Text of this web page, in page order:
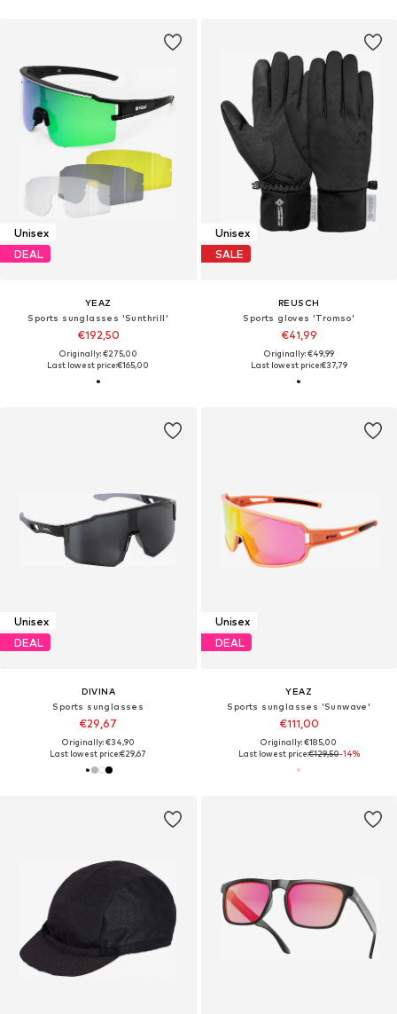
Unisex
DEAL
YEAZ
Sports sunglasses 'Sunthrill'
€192,50
Originally: €275,00
Last lowest price:€165,00
Unisex
SALE
REUSCH
Sports gloves 'Tromso'
€41,99
Originally: €49,99
Last lowest price:€37,79
Unisex
DEAL
DIVINA
Sports sunglasses
€29,67
Originally: €34,90
Last lowest price:€29,67
Unisex
DEAL
YEAZ
Sports sunglasses 'Sunwave'
€111,00
Originally: €185,00
Last lowest price:€129,50-14%